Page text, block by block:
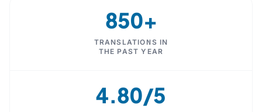
850+
TRANSLATIONS IN
THE PAST YEAR
4.80/5